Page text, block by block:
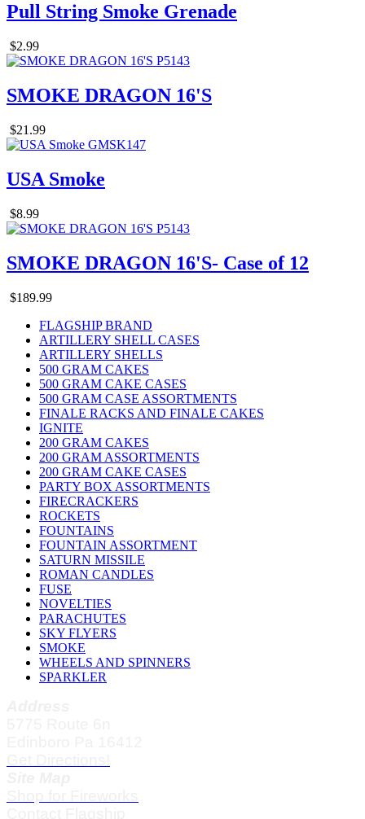
Pull String Smoke Grenade
$2.99
SMOKE DRAGON 16'S
$21.99
USA Smoke
$8.99
SMOKE DRAGON 16'S- Case of 12
$189.99
FLAGSHIP BRAND
ARTILLERY SHELL CASES
ARTILLERY SHELLS
500 GRAM CAKES
500 GRAM CAKE CASES
500 GRAM CASE ASSORTMENTS
FINALE RACKS AND FINALE CAKES
IGNITE
200 GRAM CAKES
200 GRAM ASSORTMENTS
200 GRAM CAKE CASES
PARTY BOX ASSORTMENTS
FIRECRACKERS
ROCKETS
FOUNTAINS
FOUNTAIN ASSORTMENT
SATURN MISSILE
ROMAN CANDLES
FUSE
NOVELTIES
PARACHUTES
SKY FLYERS
SMOKE
WHEELS AND SPINNERS
SPARKLER